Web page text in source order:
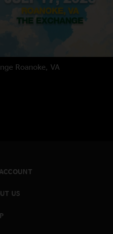
Roanoke, VA
US